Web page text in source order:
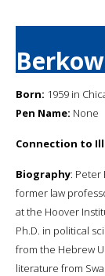
Born: 1959 in
Pen Name: None
Connection to
Biography: Peter
former law
at the Hoover
Ph.D. in political
from the Hebrew
literature from